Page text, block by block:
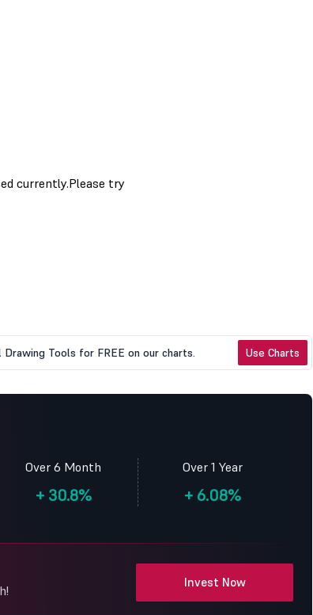
Tools for FREE on our charts. Use Charts
Over 6 Month
+30.8%
Over 1 Year
+ 6.08%
Invest Now